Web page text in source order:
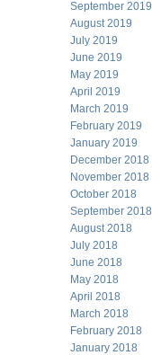
September 2019
August 2019
July 2019
June 2019
May 2019
April 2019
March 2019
February 2019
January 2019
December 2018
November 2018
October 2018
September 2018
August 2018
July 2018
June 2018
May 2018
April 2018
March 2018
February 2018
January 2018